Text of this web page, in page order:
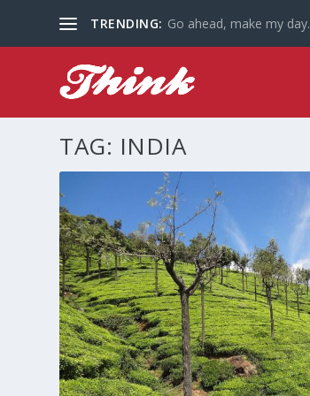
TRENDING: Go ahead, make my day.
TAG: INDIA